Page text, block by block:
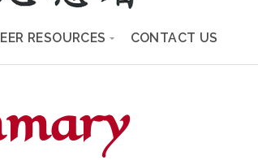
RESOURCES CONTACT US